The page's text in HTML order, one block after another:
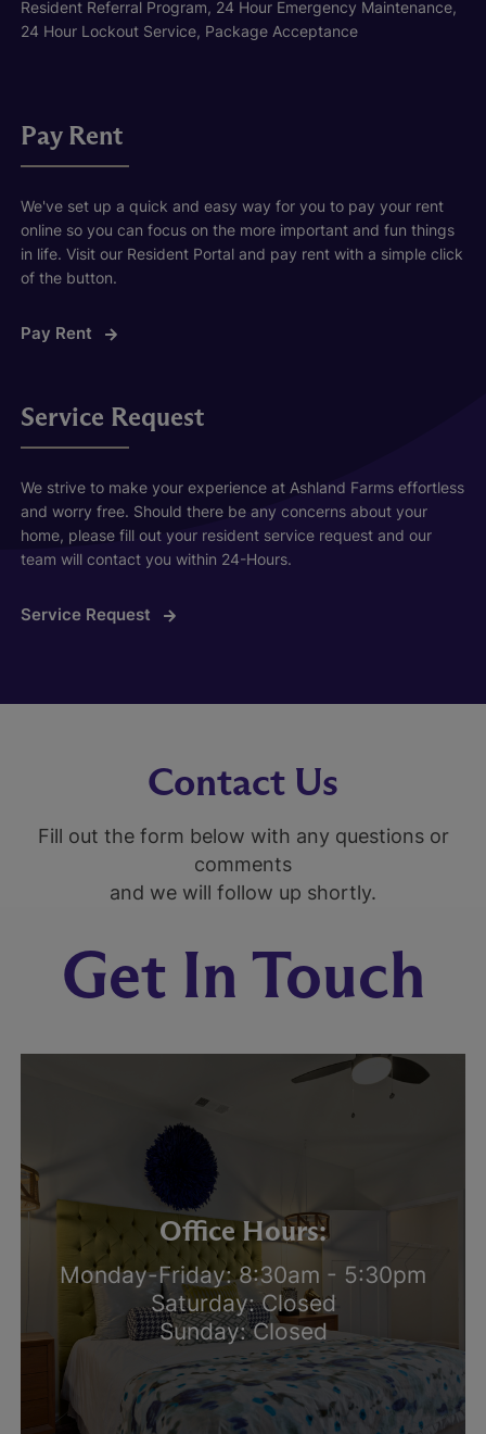
Resident Referral Program, 24 Hour Emergency Maintenance,
24 Hour Lockout Service, Package Acceptance
Pay Rent
We've set up a quick and easy way for you to pay your rent
online so you can focus on the more important and fun things
in life. Visit our Resident Portal and pay rent with a simple click
of the button.
Pay Rent
Service Request
We strive to make your experience at Ashland Farms effortless
and worry free. Should there be any concerns about your
home, please fill out your resident service request and our
team will contact you within 24-Hours.
Service Request
Contact Us
Fill out the form below with any questions or
comments
and we will follow up shortly.
Get In Touch
Office Hours:
Monday-Friday: 8:30am - 5:30pm
Saturday: Closed
Sunday: Closed